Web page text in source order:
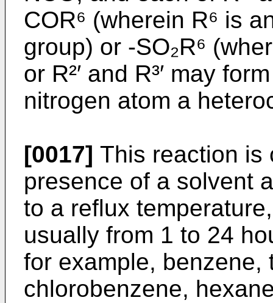
COR⁶ (wherein R⁶ is
group) or -SO₂R⁶
or R²′ and R³′ may
nitrogen atom a
[0017] This reaction is
presence of a solvent
to a reflux
usually from 1 to 24
for example, benzene,
chlorobenzene,